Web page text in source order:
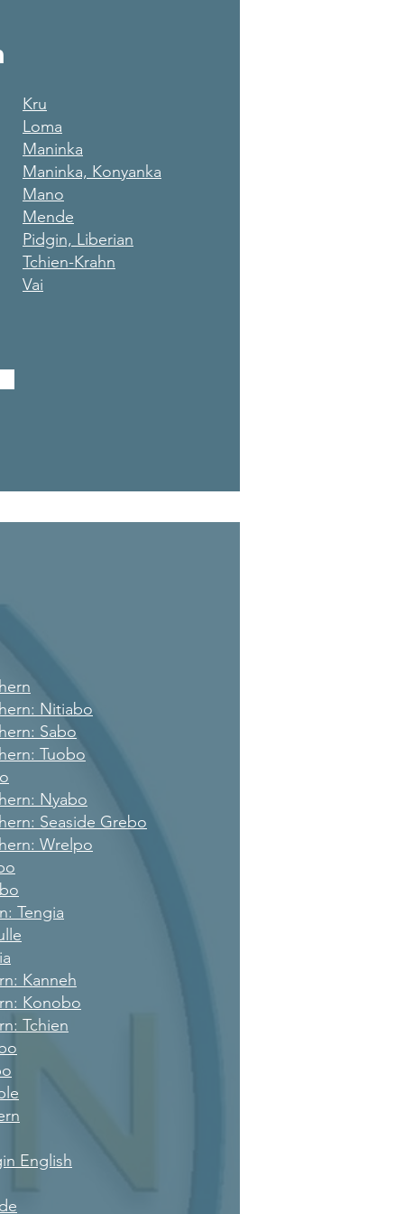
Kru
Loma
Maninka
Maninka, Konyanka
Mano
Mende
Pidgin, Liberian
Tchien-Krahn
Vai
Nitiabo
Sabo
Tuobo
Nyabo
Seaside Grebo
Wrelpo
Tengia
Kanneh
Konobo
Tchien
English